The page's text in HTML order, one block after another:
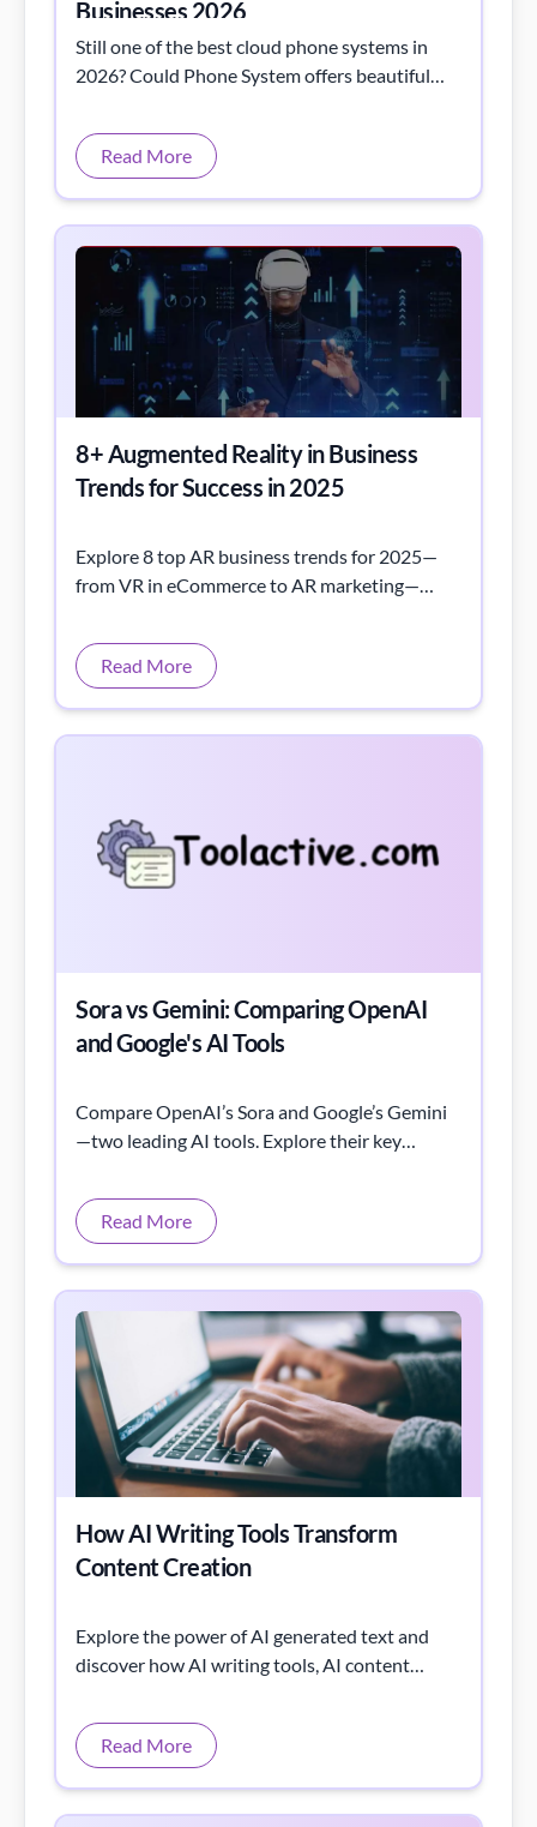
Businesses 2026
Still one of the best cloud phone systems in
2026? Could Phone System offers beautiful
rates & perfect fit for remote/hybrid teams &
growing businesses.
Read More
8+ Augmented Reality in Business
Trends for Success in 2025
Explore 8 top AR business trends for 2025—
from VR in eCommerce to AR marketing—
Read More
Sora vs Gemini: Comparing OpenAI
and Google's AI Tools
Compare OpenAI’s Sora and Google’s Gemini
—two leading AI tools. Explore their key
Read More
How AI Writing Tools Transform
Content Creation
Explore the power of AI generated text and
discover how AI writing tools, AI content
software are changing the way we create, edit,
and publish content.
Read More